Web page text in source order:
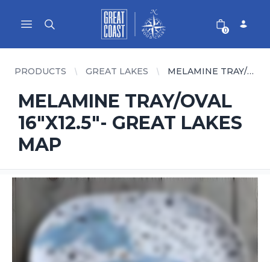
Open main menu
Great Coast Wholesale
Woodchart Wholesale
0
PRODUCTS GREAT LAKES MELAMINE TRAY/OVAL 16"X12.5"- GREAT LAKES MAP
MELAMINE TRAY/OVAL
16"X12.5"- GREAT LAKES
MAP